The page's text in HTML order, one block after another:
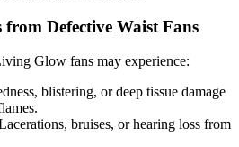
Defective Waist Fans
Glow fans may experience:
blistering, or deep tissue damage
bruises, or hearing loss from